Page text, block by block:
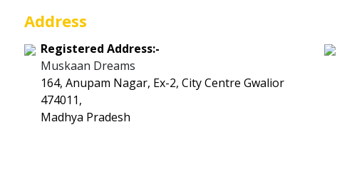
Address
Registered Address:-
Muskaan Dreams
164, Anupam Nagar, Ex-2, City Centre Gwalior
474011,
Madhya Pradesh